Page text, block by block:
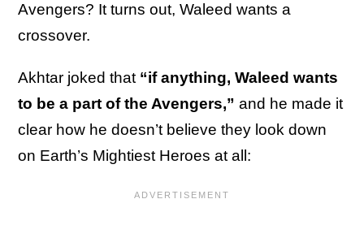
Avengers? It turns out, Waleed wants a
crossover.
Akhtar joked that “if anything, Waleed wants
to be a part of the Avengers,” and he made it
clear how he doesn’t believe they look down
on Earth’s Mightiest Heroes at all: